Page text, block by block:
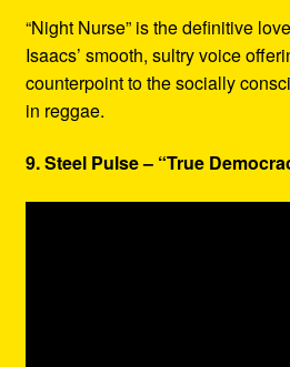
“Night Nurse” is the definitive
Isaacs’ smooth, sultry voice
counterpoint to the socially
in reggae.
9. Steel Pulse – “True